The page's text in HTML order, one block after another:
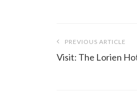
PREVIOUS ARTICLE
Visit: The Lorien